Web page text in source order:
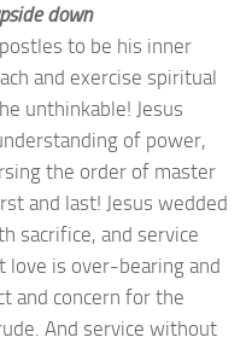
down
to be his inner
and exercise spiritual
unthinkable! Jesus
of power,
the order of master
and last! Jesus wedded
sacrifice, and service
is over-bearing and
and concern for the
And service without